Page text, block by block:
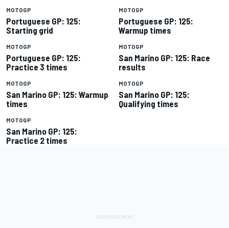
MOTOGP
Portuguese GP: 125:
Starting grid
MOTOGP
Portuguese GP: 125:
Warmup times
MOTOGP
Portuguese GP: 125:
Practice 3 times
MOTOGP
San Marino GP: 125: Race
results
MOTOGP
San Marino GP: 125: Warmup
times
MOTOGP
San Marino GP: 125:
Qualifying times
MOTOGP
San Marino GP: 125:
Practice 2 times